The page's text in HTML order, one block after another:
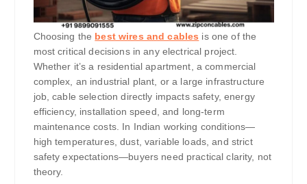
Choosing the best wires and cables is one of the
most critical decisions in any electrical project.
Whether it’s a residential apartment, a commercial
complex, an industrial plant, or a large infrastructure
job, cable selection directly impacts safety, energy
efficiency, installation speed, and long-term
maintenance costs. In Indian working conditions—
high temperatures, dust, variable loads, and strict
safety expectations—buyers need practical clarity, not
theory.